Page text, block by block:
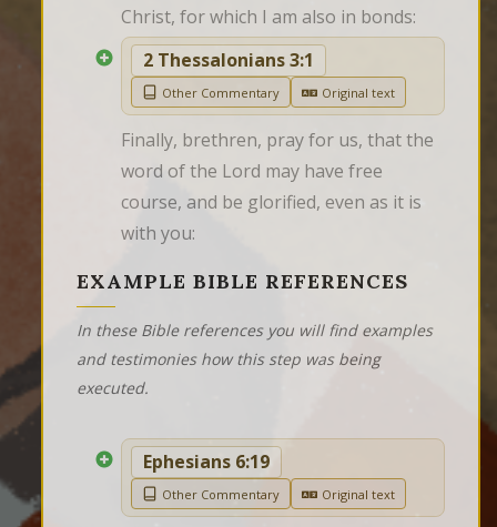
Christ, for which I am also in bonds:
2 Thessalonians 3:1
Other Commentary Original text
Finally, brethren, pray for us, that the
word of the Lord may have free
course, and be glorified, even as it is
with you:
EXAMPLE BIBLE REFERENCES
In these Bible references you will find examples
and testimonies how this step was being
executed.
Ephesians 6:19
Other Commentary Original text